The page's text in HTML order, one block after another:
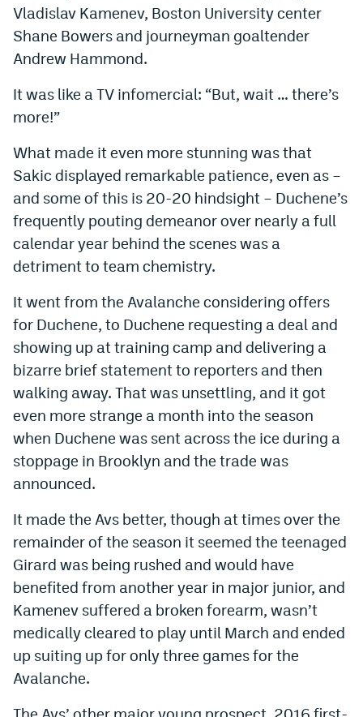
Instagram
YouTube
DenverStiffs.com
HockeyMountainHigh.com
ColoradoPreps.com
MileHighLife.com
Contact
Employment
EEO Policy
Privacy Policy
Vladislav Kamenev, Boston University center
Shane Bowers and journeyman goaltender
Andrew Hammond.
It was like a TV infomercial: “But, wait … there’s
more!”
What made it even more stunning was that
Sakic displayed remarkable patience, even as –
and some of this is 20-20 hindsight – Duchene’s
frequently pouting demeanor over nearly a full
calendar year behind the scenes was a
detriment to team chemistry.
It went from the Avalanche considering offers
for Duchene, to Duchene requesting a deal and
showing up at training camp and delivering a
bizarre brief statement to reporters and then
walking away. That was unsettling, and it got
even more strange a month into the season
when Duchene was sent across the ice during a
stoppage in Brooklyn and the trade was
announced.
It made the Avs better, though at times over the
remainder of the season it seemed the teenaged
Girard was being rushed and would have
benefited from another year in major junior, and
Kamenev suffered a broken forearm, wasn’t
medically cleared to play until March and ended
up suiting up for only three games for the
Avalanche.